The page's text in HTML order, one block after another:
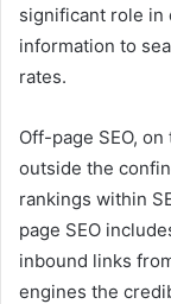
significant role in
information to
rates.
Off-page SEO,
outside the
rankings within
page SEO
inbound links
engines the